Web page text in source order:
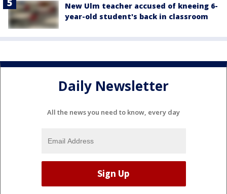
New Ulm teacher accused of kneeing 6-
year-old student's back in classroom
Daily Newsletter
All the news you need to know, every day